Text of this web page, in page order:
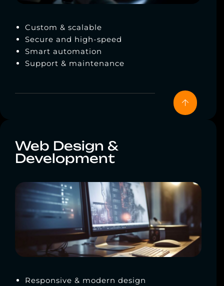
Custom & scalable
Secure and high-speed
Smart automation
Support & maintenance
Web Design &
Development
Responsive & modern design